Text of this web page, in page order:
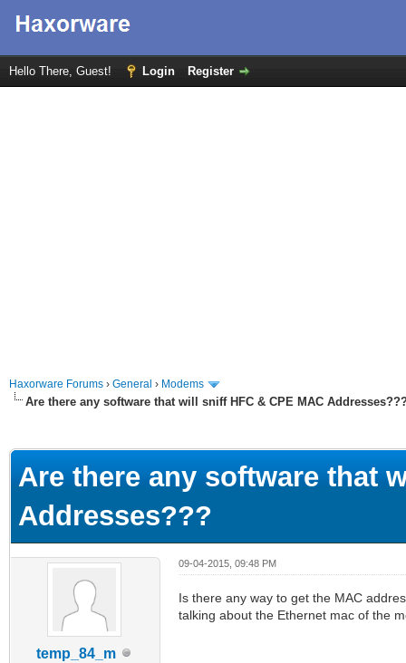
Hello There, Guest! Login Register
Haxorware Forums › General › Modems
Are there any software that will sniff HFC & CPE MAC
Are there any software that
Addresses???
temp_84_m
09-04-2015, 09:48 PM
Is there any way to get the MAC
talking about the Ethernet mac of the